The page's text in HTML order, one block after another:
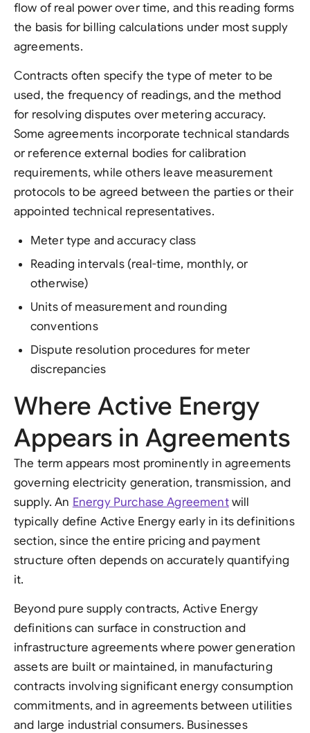
flow of real power over time, and this reading forms
the basis for billing calculations under most supply
agreements.
Contracts often specify the type of meter to be
used, the frequency of readings, and the method
for resolving disputes over metering accuracy.
Some agreements incorporate technical standards
or reference external bodies for calibration
requirements, while others leave measurement
protocols to be agreed between the parties or their
appointed technical representatives.
Meter type and accuracy class
Reading intervals (real-time, monthly, or
otherwise)
Units of measurement and rounding
conventions
Dispute resolution procedures for meter
discrepancies
Where Active Energy
Appears in Agreements
The term appears most prominently in agreements
governing electricity generation, transmission, and
supply. An Energy Purchase Agreementwill
typically define Active Energy early in its definitions
section, since the entire pricing and payment
structure often depends on accurately quantifying
it.
Beyond pure supply contracts, Active Energy
definitions can surface in construction and
infrastructure agreements where power generation
assets are built or maintained, in manufacturing
contracts involving significant energy consumption
commitments, and in agreements between utilities
and large industrial consumers. Businesses